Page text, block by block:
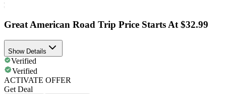
Great American Road Trip Price Starts At $32.99
Show Details
Verified
Verified
ACTIVATE OFFER
Get Deal